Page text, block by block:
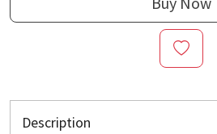
Description